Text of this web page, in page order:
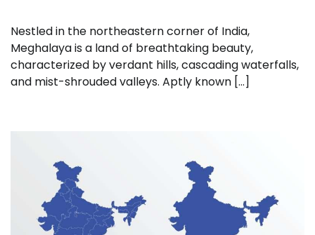
Nestled in the northeastern corner of India,
Meghalaya is a land of breathtaking beauty,
characterized by verdant hills, cascading waterfalls,
and mist-shrouded valleys. Aptly known […]